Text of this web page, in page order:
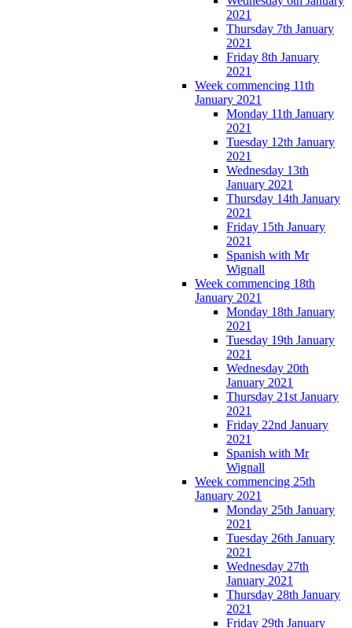
2021
Thursday 7th January
2021
Friday 8th January
2021
Week commencing 11th
January 2021
Monday 11th January
2021
Tuesday 12th January
2021
Wednesday 13th
January 2021
Thursday 14th January
2021
Friday 15th January
2021
Spanish with Mr
Wignall
Week commencing 18th
January 2021
Monday 18th January
2021
Tuesday 19th January
2021
Wednesday 20th
January 2021
Thursday 21st January
2021
Friday 22nd January
2021
Spanish with Mr
Wignall
Week commencing 25th
January 2021
Monday 25th January
2021
Tuesday 26th January
2021
Wednesday 27th
January 2021
Thursday 28th January
2021
Friday 29th January